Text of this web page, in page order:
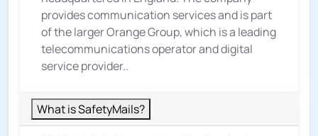
provides communication services and is part
of the larger Orange Group, which is a leading
telecommunications operator and digital
service provider..
What is SafetyMails?